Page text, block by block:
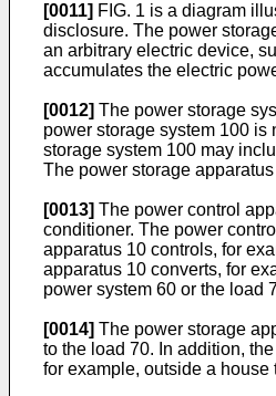
[0011] FIG. 1 is a diagram
disclosure. The power
an arbitrary electric device,
accumulates the electric
[0012] The power storage
power storage system 100
storage system 100 may
The power storage
[0013] The power control
conditioner. The power
apparatus 10 controls, for
apparatus 10 converts, for
power system 60 or the load
[0014] The power storage
to the load 70. In addition,
for example, outside a